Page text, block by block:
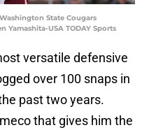
State Cougars
Yamashita-USA TODAY Sports
versatile defensive
over 100 snaps in
past two years.
that gives him the